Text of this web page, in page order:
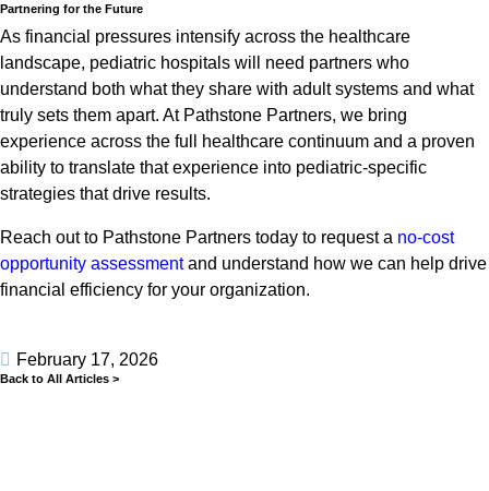
Partnering for the Future
As financial pressures intensify across the healthcare
landscape, pediatric hospitals will need partners who
understand both what they share with adult systems and what
truly sets them apart. At Pathstone Partners, we bring
experience across the full healthcare continuum and a proven
ability to translate that experience into pediatric-specific
strategies that drive results.
Reach out to Pathstone Partners today to request a no-cost
opportunity assessmentand understand how we can help drive
financial efficiency for your organization.
February 17, 2026
Back to All Articles >